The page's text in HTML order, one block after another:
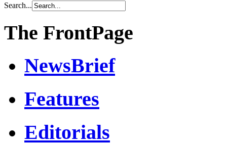
Search...
The FrontPage
NewsBrief
Features
Editorials